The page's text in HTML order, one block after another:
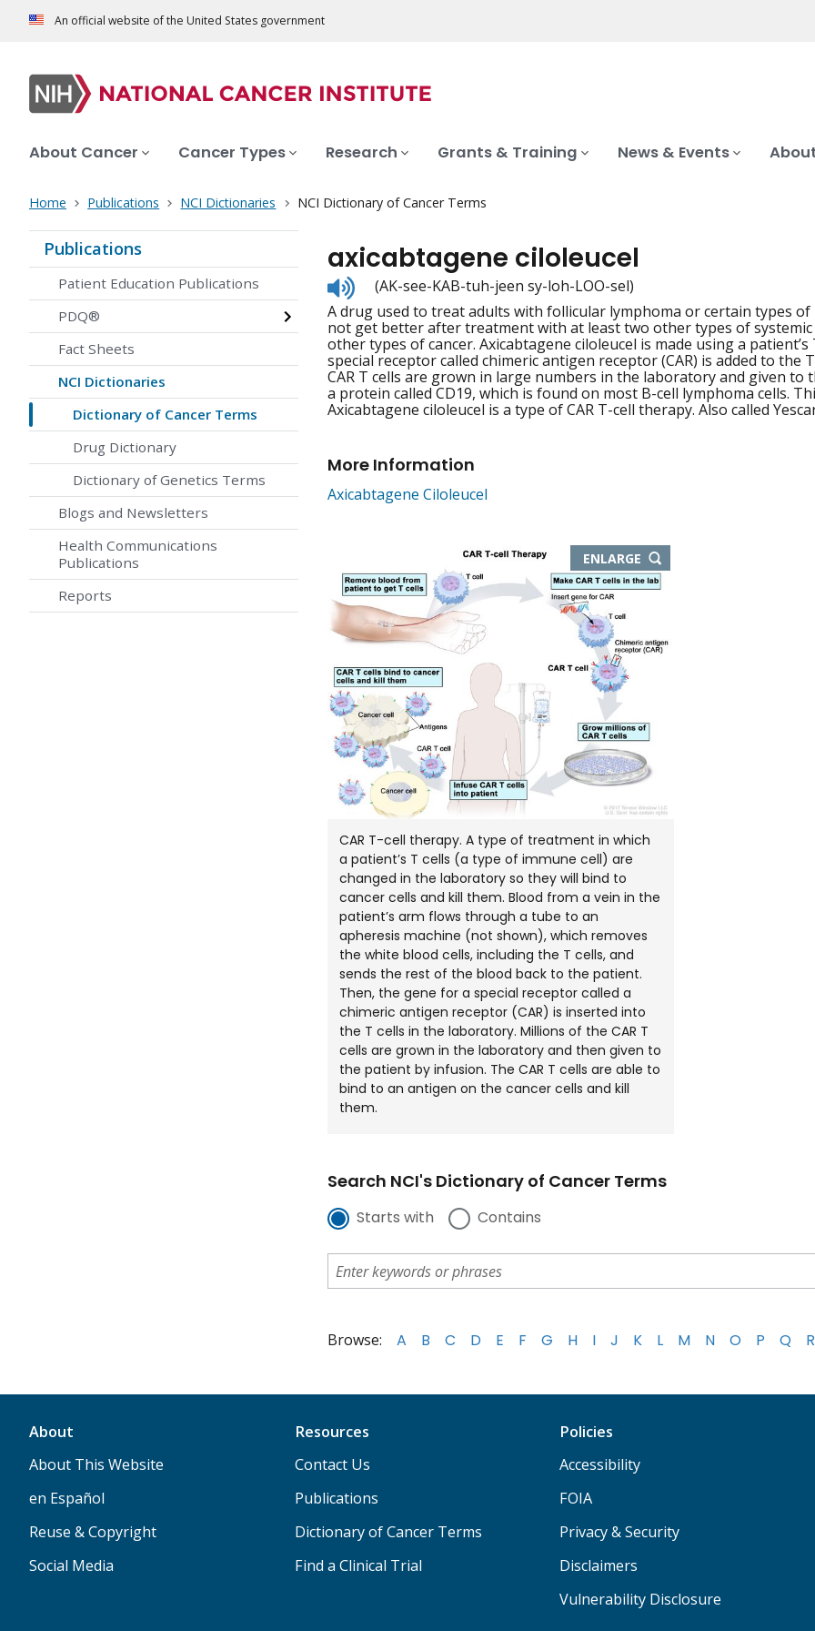
An official website of the United States government
About Cancer Cancer Types Research Grants & Training News & Events
Home Publications NCI Dictionaries NCI Dictionary of Cancer Terms
Publications
Patient Education Publications
PDQ®
Fact Sheets
NCI Dictionaries
Dictionary of Cancer Terms
Drug Dictionary
Dictionary of Genetics Terms
Blogs and Newsletters
Health Communications
Publications
Reports
axicabtagene ciloleucel
Listen
to
pronunciation
(AK-see-KAB-tuh-jeen sy-loh-LOO-sel)
A drug used to treat adults with follicular lymphoma or certain types
not get better after treatment with at least two other types of
other types of cancer. Axicabtagene ciloleucel is made using a
special receptor called chimeric antigen receptor (CAR) is added to the
CAR T cells are grown in large numbers in the laboratory and given
a protein called CD19, which is found on most B-cell lymphoma cells.
Axicabtagene ciloleucel is a type of CAR T-cell therapy. Also called
More Information
Axicabtagene Ciloleucel
ENLARGE THIS
IMAGE
IN
CAR T-cell therapy. A type of treatment in which
a patient’s T cells (a type of immune cell) are
changed in the laboratory so they will bind to
cancer cells and kill them. Blood from a vein in the
patient’s arm flows through a tube to an
apheresis machine (not shown), which removes
the white blood cells, including the T cells, and
sends the rest of the blood back to the patient.
Then, the gene for a special receptor called a
chimeric antigen receptor (CAR) is inserted into
the T cells in the laboratory. Millions of the CAR T
cells are grown in the laboratory and then given to
the patient by infusion. The CAR T cells are able to
bind to an antigen on the cancer cells and kill
them.
Search NCI's Dictionary of Cancer Terms
Starts with Contains
Browse: A B C D E F G H I J K L M N O P Q R
About
About This Website
en Español
Reuse & Copyright
Social Media
Resources
Contact Us
Publications
Dictionary of Cancer Terms
Find a Clinical Trial
Policies
Accessibility
FOIA
Privacy & Security
Disclaimers
Vulnerability Disclosure